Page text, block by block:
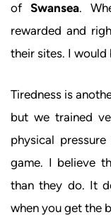
of Swansea.
rewarded and
their sites. I would
Tiredness is
but we trained
physical
game. I believe
than they do. It
when you get the